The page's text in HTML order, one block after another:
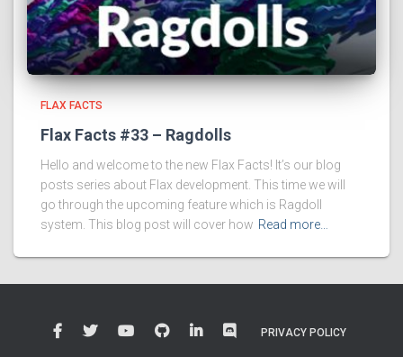
FLAX FACTS
Flax Facts #33 – Ragdolls
Hello and welcome to the new Flax Facts! It’s our blog
posts series about Flax development. This time we will
go through the upcoming feature which is Ragdoll
system. This blog post will cover how Read more…
PRIVACY POLICY